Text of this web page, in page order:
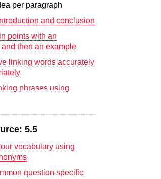
per paragraph
and conclusion
points with an
then an example
linking words accurately
phrases using
5.5
vocabulary using
question specific